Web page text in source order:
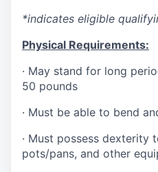
*indicates eligible
Physical Requirements:
· May stand for long
50 pounds
· Must be able to bend
· Must possess dexterity
pots/pans, and other